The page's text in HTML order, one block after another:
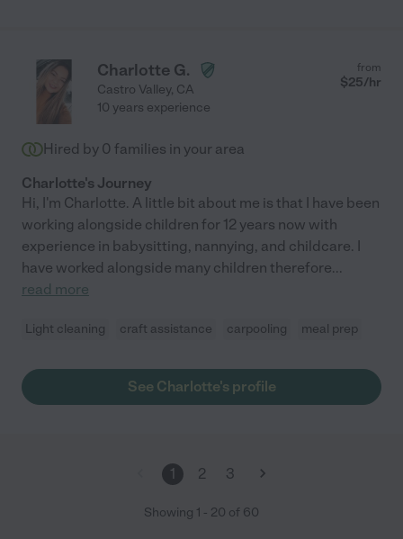
Charlotte G.
Castro Valley, CA
from
$25/hr
10 years experience
Hired by 0 families in your area
Charlotte's Journey
Hi, I'm Charlotte. A little bit about me is that I have been
working alongside children for 12 years now with
experience in babysitting, nannying, and childcare. I
have worked alongside many children therefore...
read more
Light cleaning craft assistance carpooling meal prep
See Charlotte's profile
1 2 3
Showing 1 - 20 of 60